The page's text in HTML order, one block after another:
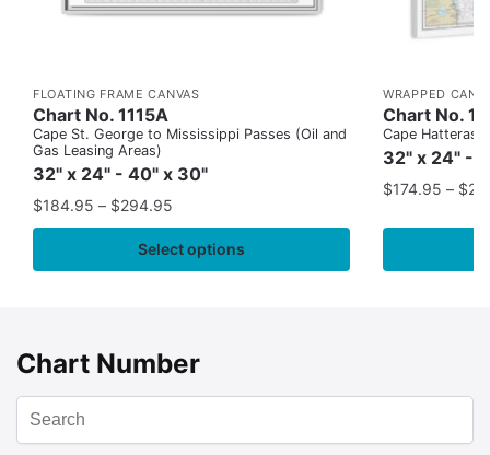
FLOATING FRAME CANVAS
Chart No. 1115A
Cape St. George to Mississippi Passes (Oil and
Gas Leasing Areas)
32" x 24" - 40" x 30"
$184.95 – $294.95
Select options
WRAPPED
Chart No.
Cape Hatteras
32" x 24" -
$174.95 – $
Chart Number